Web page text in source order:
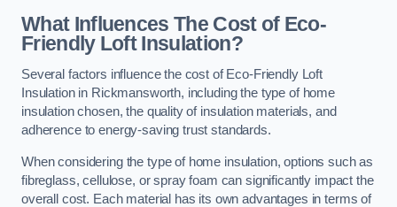
What Influences The Cost of Eco-
Friendly Loft Insulation?
Several factors influence the cost of Eco-Friendly Loft
Insulation in Rickmansworth, including the type of home
insulation chosen, the quality of insulation materials, and
adherence to energy-saving trust standards.
When considering the type of home insulation, options such as
fibreglass, cellulose, or spray foam can significantly impact the
overall cost. Each material has its own advantages in terms of